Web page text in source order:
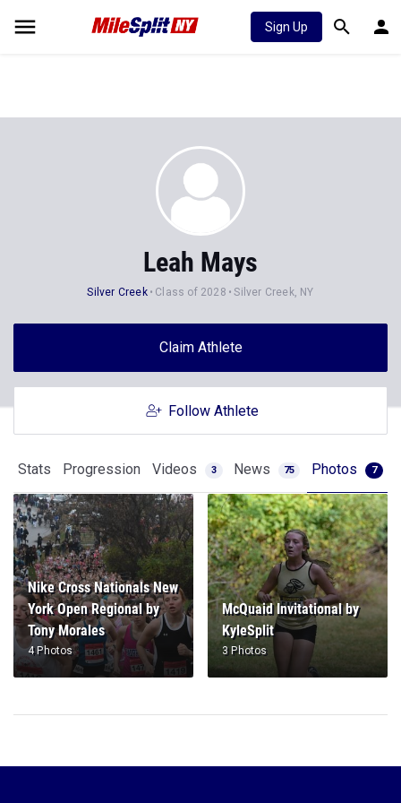
Sign Up
Leah Mays
Silver Creek Class of 2028 Silver Creek, NY
Claim Athlete
Follow Athlete
Stats Progression Videos 3 News 75 Photos 7
Nike Cross Nationals New
York Open Regional by
Tony Morales
4 Photos
McQuaid Invitational by
KyleSplit
3 Photos